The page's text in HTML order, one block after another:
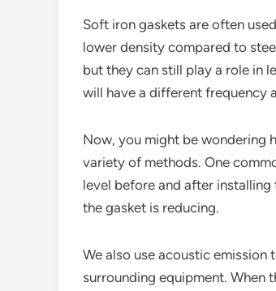
Soft iron gaskets are often
lower density compared to
but they can still play a role in
will have a different frequency
Now, you might be wondering
variety of methods. One
level before and after installing
the gasket is reducing.
We also use acoustic emission
surrounding equipment. When